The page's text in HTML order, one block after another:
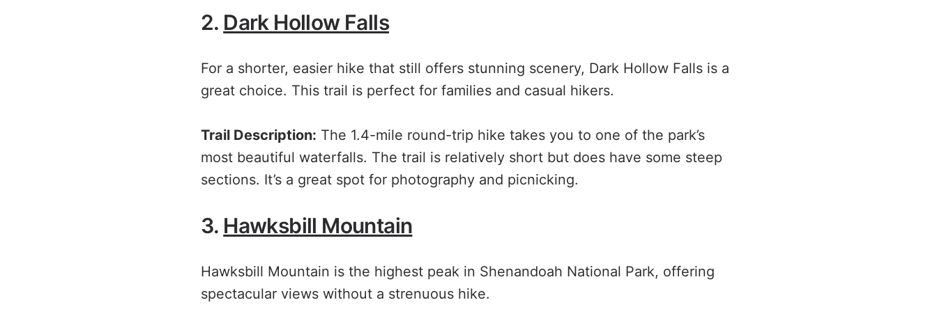
2. Dark Hollow Falls
For a shorter, easier hike that still offers stunning scenery, Dark Hollow Falls is a
great choice. This trail is perfect for families and casual hikers.
Trail Description: The 1.4-mile round-trip hike takes you to one of the park’s
most beautiful waterfalls. The trail is relatively short but does have some steep
sections. It’s a great spot for photography and picnicking.
3. Hawksbill Mountain
Hawksbill Mountain is the highest peak in Shenandoah National Park, offering
spectacular views without a strenuous hike.